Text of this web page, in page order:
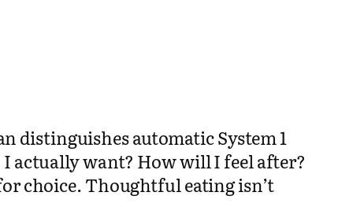
distinguishes automatic System 1
actually want? How will I feel after?
choice. Thoughtful eating isn’t